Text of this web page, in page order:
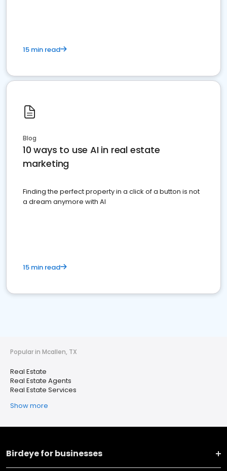
15 min read
Blog
10 ways to use AI in real estate
marketing
Finding the perfect property in a click of a button is not
a dream anymore with AI
15 min read
Popular in Mcallen, TX
Real Estate
Real Estate Agents
Real Estate Services
Show more
Birdeye for businesses